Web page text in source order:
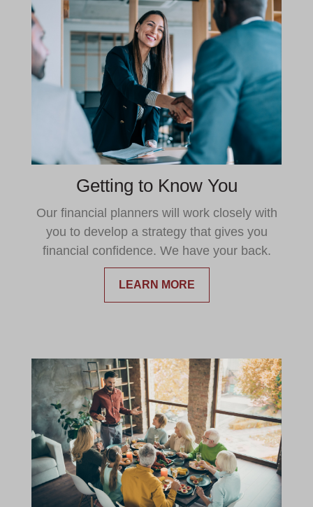
Getting to Know You
Our financial planners will work closely with
you to develop a strategy that gives you
financial confidence. We have your back.
LEARN MORE